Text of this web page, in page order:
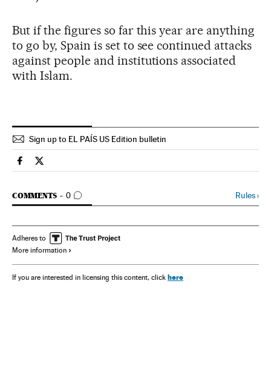
But if the figures so far this year are anything
to go by, Spain is set to see continued attacks
against people and institutions associated
with Islam.
Sign up to EL PAÍS US Edition bulletin
Spain El País in English on Facebook
Spain El País in English on Twitter
COMMENTS 0
GO TO COMMENTS Rules›
Adheres to
More information
If you are interested in licensing this content, click here